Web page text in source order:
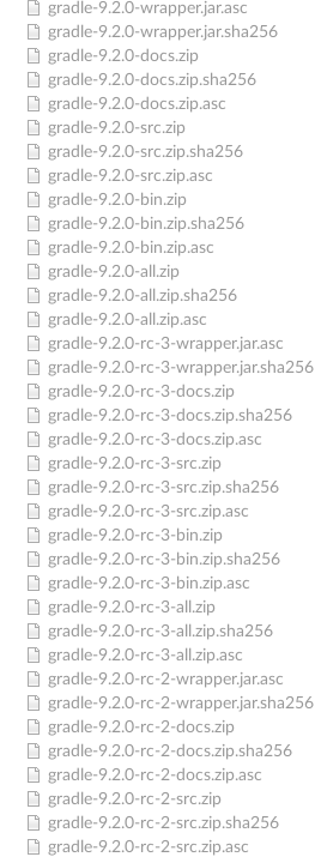
gradle-9.2.0-wrapper.jar.asc
gradle-9.2.0-wrapper.jar.sha256
gradle-9.2.0-docs.zip
gradle-9.2.0-docs.zip.sha256
gradle-9.2.0-docs.zip.asc
gradle-9.2.0-src.zip
gradle-9.2.0-src.zip.sha256
gradle-9.2.0-src.zip.asc
gradle-9.2.0-bin.zip
gradle-9.2.0-bin.zip.sha256
gradle-9.2.0-bin.zip.asc
gradle-9.2.0-all.zip
gradle-9.2.0-all.zip.sha256
gradle-9.2.0-all.zip.asc
gradle-9.2.0-rc-3-wrapper.jar.asc
gradle-9.2.0-rc-3-wrapper.jar.sha256
gradle-9.2.0-rc-3-docs.zip
gradle-9.2.0-rc-3-docs.zip.sha256
gradle-9.2.0-rc-3-docs.zip.asc
gradle-9.2.0-rc-3-src.zip
gradle-9.2.0-rc-3-src.zip.sha256
gradle-9.2.0-rc-3-src.zip.asc
gradle-9.2.0-rc-3-bin.zip
gradle-9.2.0-rc-3-bin.zip.sha256
gradle-9.2.0-rc-3-bin.zip.asc
gradle-9.2.0-rc-3-all.zip
gradle-9.2.0-rc-3-all.zip.sha256
gradle-9.2.0-rc-3-all.zip.asc
gradle-9.2.0-rc-2-wrapper.jar.asc
gradle-9.2.0-rc-2-wrapper.jar.sha256
gradle-9.2.0-rc-2-docs.zip
gradle-9.2.0-rc-2-docs.zip.sha256
gradle-9.2.0-rc-2-docs.zip.asc
gradle-9.2.0-rc-2-src.zip
gradle-9.2.0-rc-2-src.zip.sha256
gradle-9.2.0-rc-2-src.zip.asc